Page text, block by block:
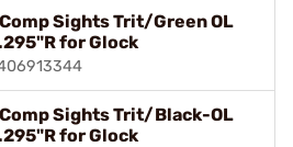
Sights Trit/Green OL
for Glock
Sights Trit/Black-OL
for Glock